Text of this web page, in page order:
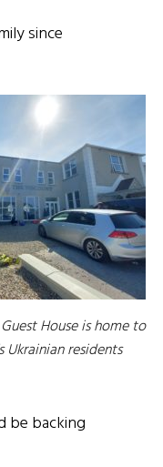
since
House is home to
Ukrainian residents
be backing